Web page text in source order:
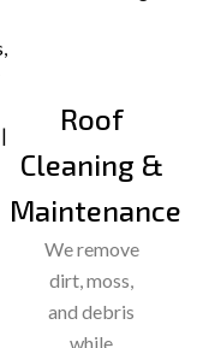
Roof
Cleaning &
Maintenance
We remove
dirt, moss,
and debris
while